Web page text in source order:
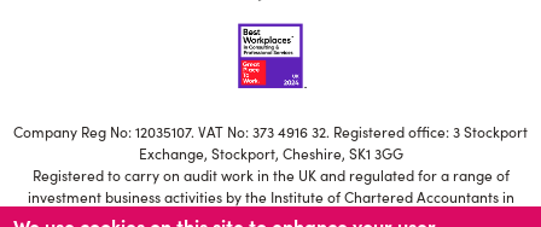
Company Reg No: 12035107. VAT No: 373 4916 32. Registered office: 3 Stockport
Exchange, Stockport, Cheshire, SK1 3GG
Registered to carry on audit work in the UK and regulated for a range of
investment business activities by the Institute of Chartered Accountants in
England and Wales